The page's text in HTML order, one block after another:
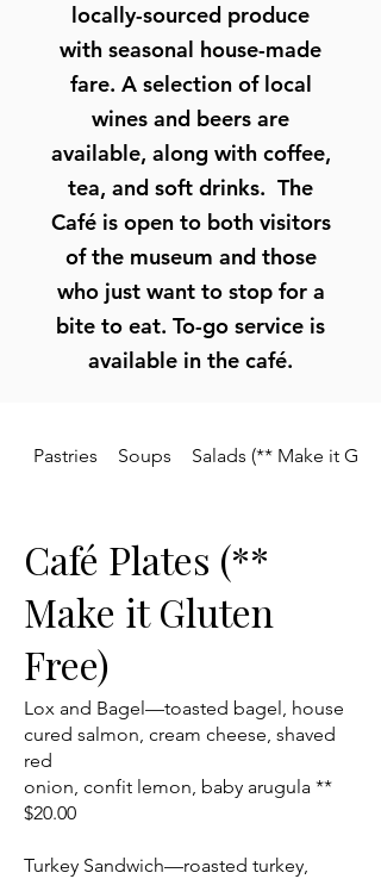
locally-sourced produce
with seasonal house-made
fare. A selection of local
wines and beers are
available, along with coffee,
tea, and soft drinks. The
Café is open to both visitors
of the museum and those
who just want to stop for a
bite to eat. To-go service is
available in the café.
Pastries Soups Salads (** Make it
Café Plates (**
Make it Gluten
Free)
Lox and Bagel—toasted bagel, house
cured salmon, cream cheese, shaved
red
onion, confit lemon, baby arugula **
$20.00
Turkey Sandwich—roasted turkey,